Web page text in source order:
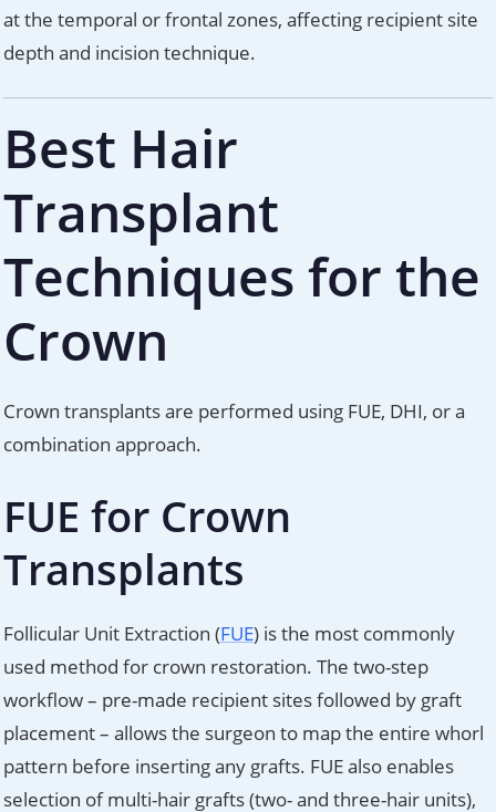
at the temporal or frontal zones, affecting recipient site
depth and incision technique.
Best Hair
Transplant
Techniques for the
Crown
Crown transplants are performed using FUE, DHI, or a
combination approach.
FUE for Crown
Transplants
Follicular Unit Extraction (FUE) is the most commonly
used method for crown restoration. The two-step
workflow – pre-made recipient sites followed by graft
placement – allows the surgeon to map the entire whorl
pattern before inserting any grafts. FUE also enables
selection of multi-hair grafts (two- and three-hair units),